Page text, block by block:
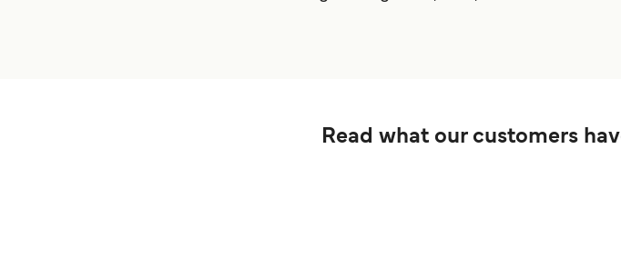
Read what our customers